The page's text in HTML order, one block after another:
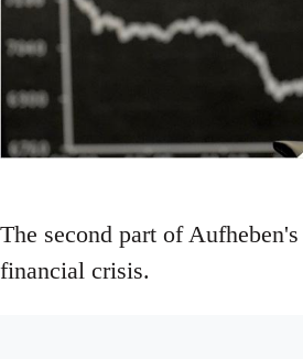
The second part of
financial crisis.